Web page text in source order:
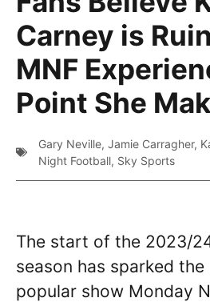
Carney is
MNF
Point She
Gary Neville, Jamie Carragher,
Night Football, Sky Sports
The start of the 2023/
season has sparked
popular show Monday